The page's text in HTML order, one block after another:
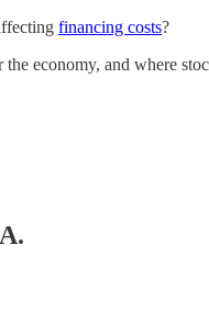
financing costs?
economy, and where